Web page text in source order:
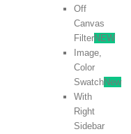
Off
Canvas
FilterNEW
Image,
Color
SwatchNew
With
Right
Sidebar